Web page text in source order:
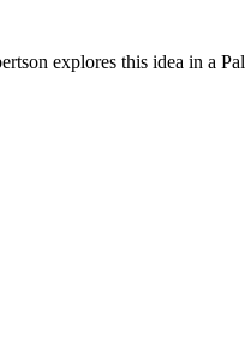
explores this idea in a